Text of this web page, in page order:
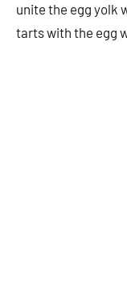
unite the egg yolk
tarts with the egg